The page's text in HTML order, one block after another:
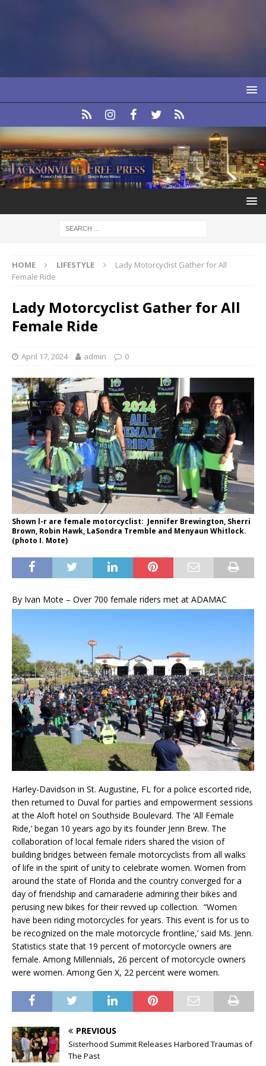
HOME LIFESTYLE
Lady Motorcyclist Gather for All
Female Ride
Lady Motorcyclist Gather for All
Female Ride
April 17, 2024 admin 0
Shown l-r are female motorcyclist: Jennifer Brewington, Sherri
Brown, Robin Hawk, LaSondra Tremble and Menyaun Whitlock.
(photo I. Mote)
By Ivan Mote – Over 700 female riders met at ADAMAC
Harley-Davidson in St. Augustine, FL for a police escorted ride,
then returned to Duval for parties and empowerment sessions
at the Aloft hotel on Southside Boulevard. The ‘All Female
Ride,’ began 10 years ago by its founder Jenn Brew. The
collaboration of local female riders shared the vision of
building bridges between female motorcyclists from all walks
of life in the spirit of unity to celebrate women. Women from
around the state of Florida and the country converged for a
day of friendship and camaraderie admiring their bikes and
perusing new bikes for their revved up collection. “Women
have been riding motorcycles for years. This event is for us to
be recognized on the male motorcycle frontline,’ said Ms. Jenn.
Statistics state that 19 percent of motorcycle owners are
female. Among Millennials, 26 percent of motorcycle owners
were women. Among Gen X, 22 percent were women.
PREVIOUS
Sisterhood Summit Releases Harbored Traumas of
The Past